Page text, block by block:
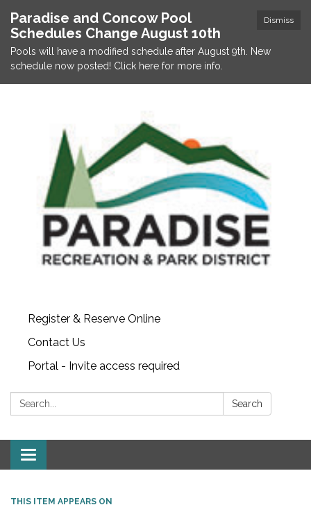
Dismiss
Paradise and Concow Pool
Schedules Change August 10th
Pools will have a modified schedule after August 9th. New
schedule now posted! Click here for more info.
Register & Reserve Online
Contact Us
Portal - Invite access required
Search: Search
Toggle
navigation
THIS ITEM APPEARS ON